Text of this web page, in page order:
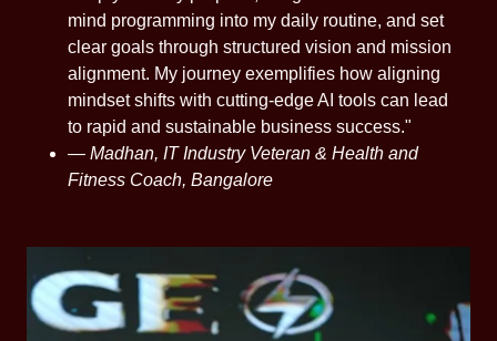
mind programming into my daily routine, and set
clear goals through structured vision and mission
alignment. My journey exemplifies how aligning
mindset shifts with cutting-edge AI tools can lead
to rapid and sustainable business success."
— Madhan, IT Industry Veteran & Health and
Fitness Coach, Bangalore